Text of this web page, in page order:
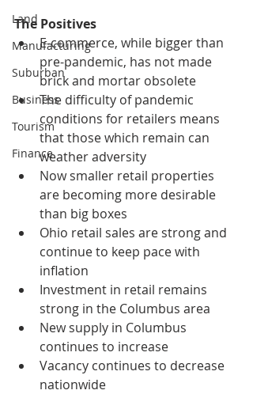
Land
Manufacturing
Suburban
Business
Tourism
Finance
The Positives
E-commerce, while bigger than
pre-pandemic, has not made
brick and mortar obsolete
The difficulty of pandemic
conditions for retailers means
that those which remain can
weather adversity
Now smaller retail properties
are becoming more desirable
than big boxes
Ohio retail sales are strong and
continue to keep pace with
inflation
Investment in retail remains
strong in the Columbus area
New supply in Columbus
continues to increase
Vacancy continues to decrease
nationwide